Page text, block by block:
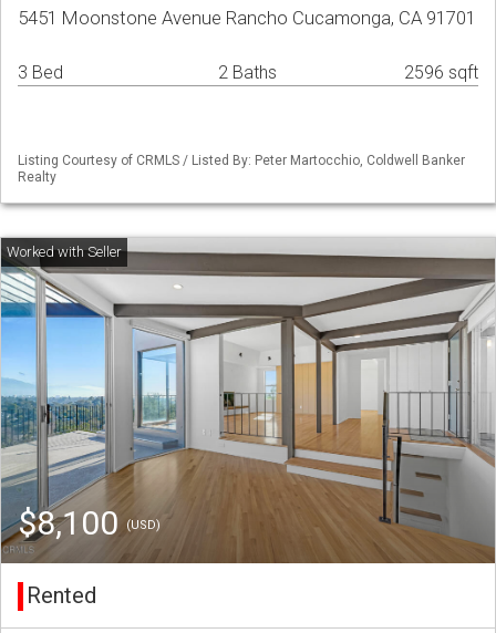
5451 Moonstone Avenue Rancho Cucamonga, CA 91701
3 Bed 2 Baths 2596 sqft
Listing Courtesy of CRMLS / Listed By: Peter Martocchio, Coldwell Banker
Realty
$8,100 (USD)
Rented